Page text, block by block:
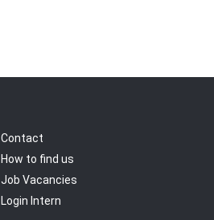
Contact
How to find us
Job Vacancies
Login Intern